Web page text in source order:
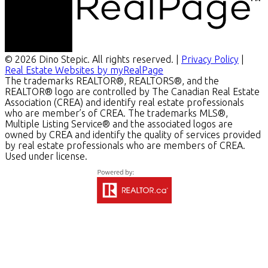
© 2026 Dino Stepic. All rights reserved. | Privacy Policy
Real Estate Websites by myRealPage
The trademarks REALTOR®, REALTORS®, and the
REALTOR® logo are controlled by The Canadian Real Estate
Association (CREA) and identify real estate professionals
who are member’s of CREA. The trademarks MLS®,
Multiple Listing Service® and the associated logos are
owned by CREA and identify the quality of services provided
by real estate professionals who are members of CREA.
Used under license.